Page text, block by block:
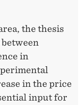
the thesis
in
in the price
input for